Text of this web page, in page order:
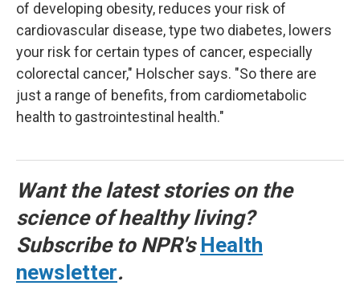
of developing obesity, reduces your risk of
cardiovascular disease, type two diabetes, lowers
your risk for certain types of cancer, especially
colorectal cancer," Holscher says. "So there are
just a range of benefits, from cardiometabolic
health to gastrointestinal health."
Want the latest stories on the
science of healthy living?
Subscribe to NPR's Health
newsletter.